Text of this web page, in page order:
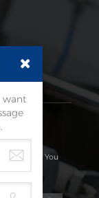
Welcome You
want